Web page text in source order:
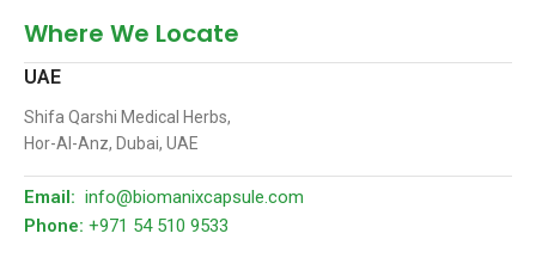
Where We Locate
UAE
Shifa Qarshi Medical Herbs,
Hor-Al-Anz, Dubai, UAE
Email: info@biomanixcapsule.com
Phone: +971 54 510 9533